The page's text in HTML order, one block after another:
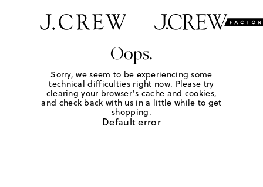
Oops.
Sorry, we seem to be experiencing some
technical difficulties right now. Please try
clearing your browser's cache and cookies,
and check back with us in a little while to get
shopping.
Default error